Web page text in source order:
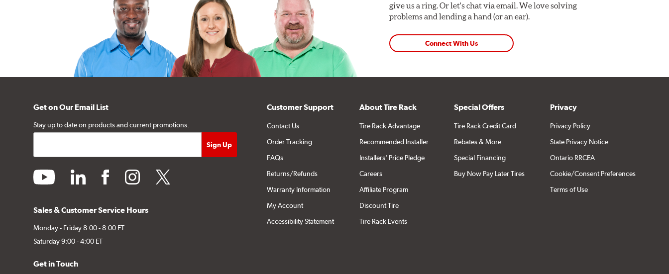
give us a ring. Or let's chat via email. We love solving
problems and lending a hand (or an ear).
Connect With Us
Get on Our Email List
Stay up to date on products and current promotions.
youtube linkedin facebookinstagramtwitter
Sales & Customer Service Hours
Monday - Friday 8:00 - 8:00 ET
Saturday 9:00 - 4:00 ET
Get in Touch
Customer Support
Contact Us
Order Tracking
FAQs
Returns/Refunds
Warranty Information
My Account
Accessibility Statement
About Tire Rack
Tire Rack Advantage
Recommended Installer
Installers' Price Pledge
Careers
Affiliate Program
Discount Tire
Tire Rack Events
Special Offers
Tire Rack Credit Card
Rebates & More
Special Financing
Buy Now Pay Later Tires
Privacy
Privacy Policy
State Privacy Notice
Ontario RRCEA
Cookie/Consent Preferences
Terms of Use